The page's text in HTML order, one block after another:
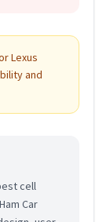
Lexus
and
cell
Car